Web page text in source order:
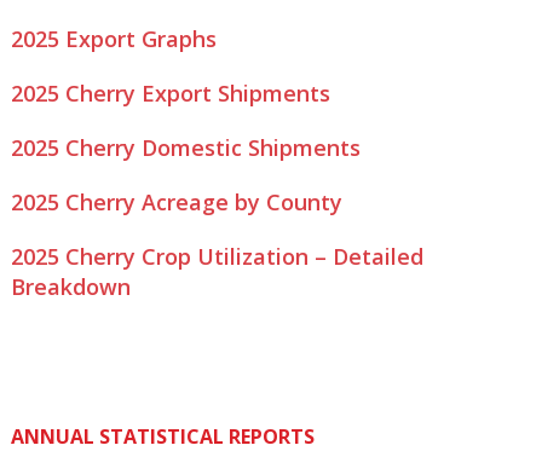
2025 Export Graphs
2025 Cherry Export Shipments
2025 Cherry Domestic Shipments
2025 Cherry Acreage by County
2025 Cherry Crop Utilization – Detailed
Breakdown
ANNUAL STATISTICAL REPORTS